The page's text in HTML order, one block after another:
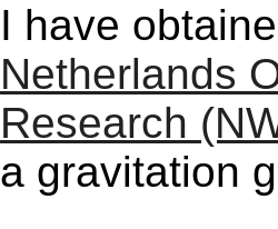
I have
Netherlands
Research
a gravitation